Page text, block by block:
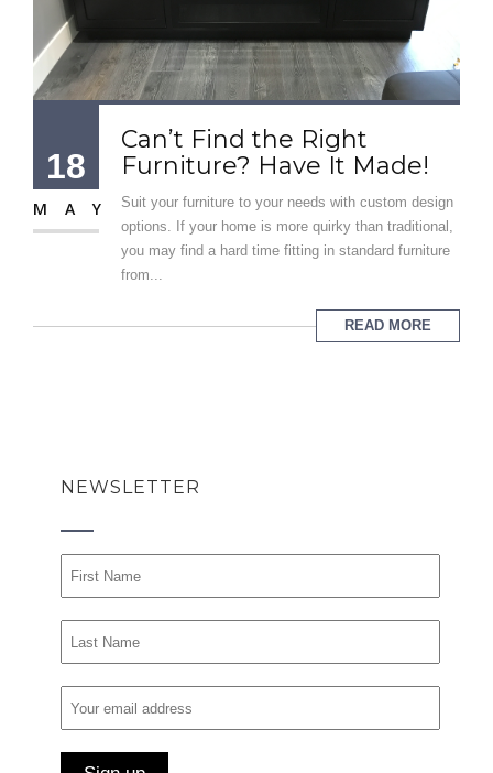
18
MAY
Can’t Find the Right
Furniture? Have It Made!
Suit your furniture to your needs with custom design
options. If your home is more quirky than traditional,
you may find a hard time fitting in standard furniture
from...
READ MORE
NEWSLETTER